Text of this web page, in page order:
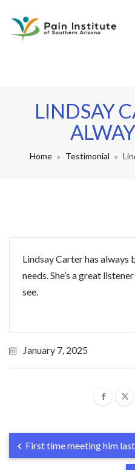
LINDSAY
Home Testimonial
Lindsay Carter has always
needs. She’s a great
see.
January 7, 2025
First time meeting him last